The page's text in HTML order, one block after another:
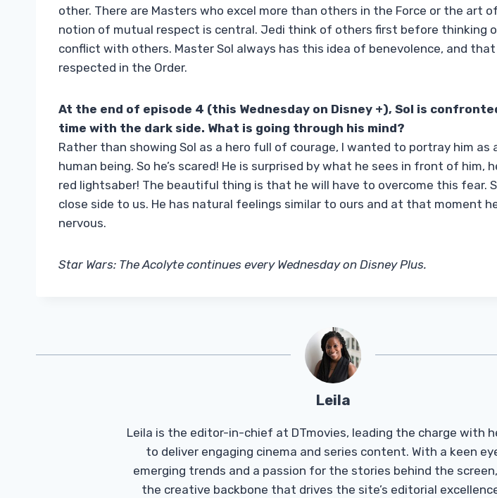
other. There are Masters who excel more than others in the Force or the art
notion of mutual respect is central. Jedi think of others first before thinking
conflict with others. Master Sol always has this idea of ​​benevolence, and that
respected in the Order.
At the end of episode 4 (this Wednesday on Disney +), Sol is
time with the dark side. What is going through his mind?
Rather than showing Sol as a hero full of courage, I wanted to portray him as
human being. So he’s scared! He is surprised by what he sees in front of him,
red lightsaber! The beautiful thing is that he will have to overcome this fear.
close side to us. He has natural feelings similar to ours and at that moment
nervous.
Star Wars: The Acolyte continues every Wednesday on Disney Plus.
Leila
Leila is the editor-in-chief at DTmovies, leading the charge with
to deliver engaging cinema and series content. With a keen
emerging trends and a passion for the stories behind the
the creative backbone that drives the site’s editorial